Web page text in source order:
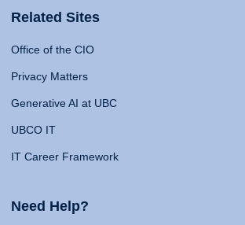
Related Sites
Office of the CIO
Privacy Matters
Generative AI at UBC
UBCO IT
IT Career Framework
Need Help?